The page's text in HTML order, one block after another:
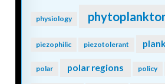
physiology
piezophilic piezotolerant
polar polar regions policy